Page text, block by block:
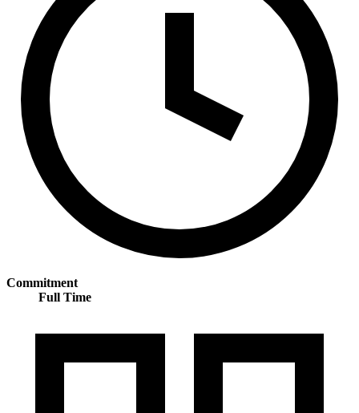
Commitment
Full Time